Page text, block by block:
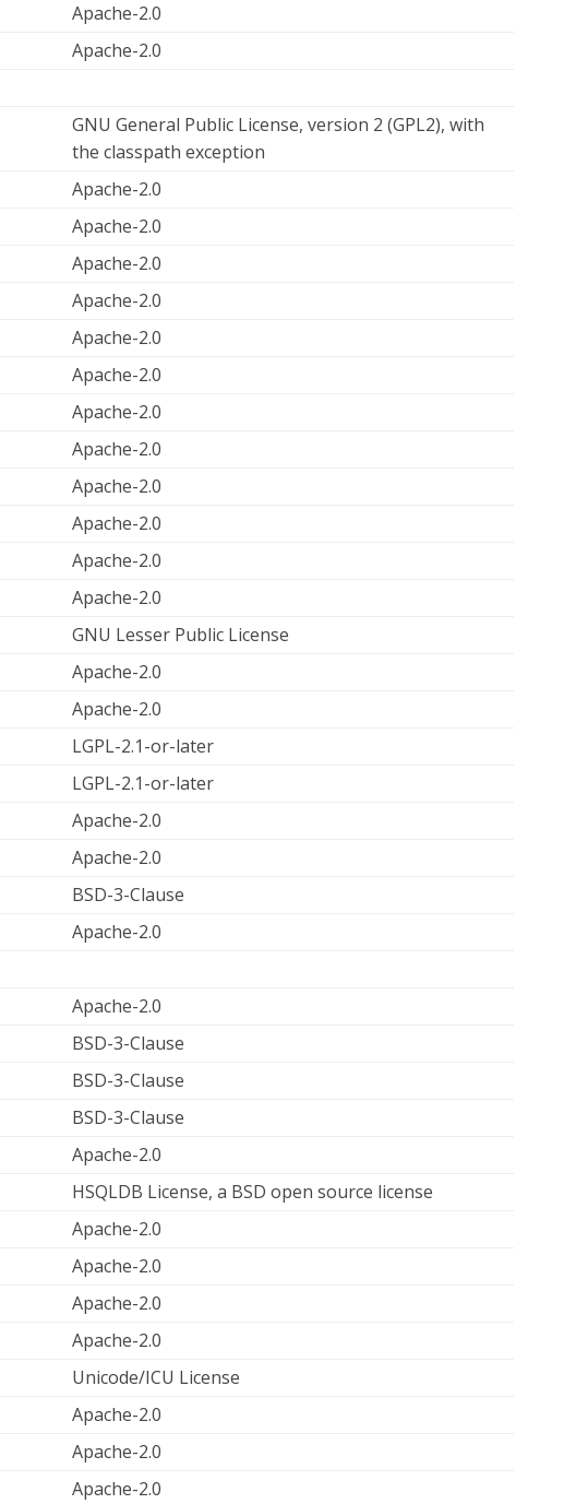
Apache-2.0
Apache-2.0
GNU General Public License, version 2 (GPL2), with
the classpath exception
Apache-2.0
Apache-2.0
Apache-2.0
Apache-2.0
Apache-2.0
Apache-2.0
Apache-2.0
Apache-2.0
Apache-2.0
Apache-2.0
Apache-2.0
Apache-2.0
GNU Lesser Public License
Apache-2.0
Apache-2.0
LGPL-2.1-or-later
LGPL-2.1-or-later
Apache-2.0
Apache-2.0
BSD-3-Clause
Apache-2.0
Apache-2.0
BSD-3-Clause
BSD-3-Clause
BSD-3-Clause
Apache-2.0
HSQLDB License, a BSD open source license
Apache-2.0
Apache-2.0
Apache-2.0
Apache-2.0
Unicode/ICU License
Apache-2.0
Apache-2.0
Apache-2.0